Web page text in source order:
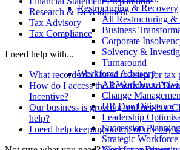
Restructuring & Recovery
All Restructuring &
Business
Corporate
Solvency &
Turnaround
Workforce Advisory
All Workforce
Change
HR Due Diligence
Leadership
Succession Planning
Strategic
Research & Development
Tax Advisory
Tax Compliance
I need help with...
What records do I need to keep for tax
How do I access the Research and
Incentive?
Our business is growing and needs a
help?
I need help keeping on top of my day